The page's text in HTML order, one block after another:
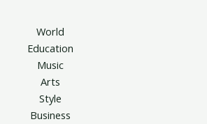
World
Education
Music
Arts
Style
Business